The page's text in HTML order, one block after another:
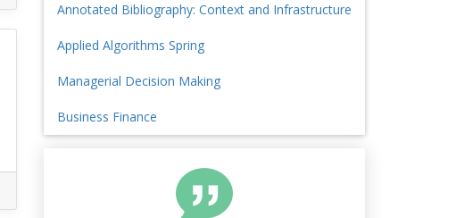
Annotated Bibliography: Context and Infrastructure
Applied Algorithms Spring
Managerial Decision Making
Business Finance